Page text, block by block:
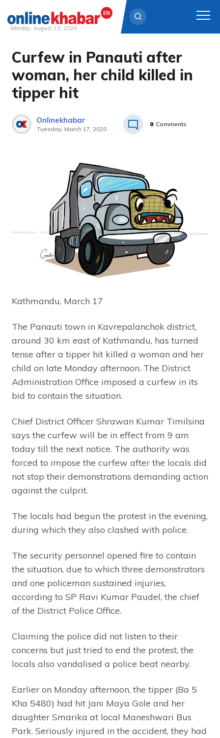
Skip
content
Monday, August 10, 2026
Curfew in Panauti after
woman, her child killed in
tipper hit
Onlinekhabar
Tuesday, March 17, 2020
0 Comments
Kathmandu, March 17
The Panauti town in Kavrepalanchok district,
around 30 km east of Kathmandu, has turned
tense after a tipper hit killed a woman and her
child on late Monday afternoon. The District
Administration Office imposed a curfew in its
bid to contain the situation.
Chief District Officer Shrawan Kumar Timilsina
says the curfew will be in effect from 9 am
today till the next notice. The authority was
forced to impose the curfew after the locals did
not stop their demonstrations demanding action
against the culprit.
The locals had begun the protest in the evening,
during which they also clashed with police.
The security personnel opened fire to contain
the situation, due to which three demonstrators
and one policeman sustained injuries,
according to SP Ravi Kumar Paudel, the chief
of the District Police Office.
Claiming the police did not listen to their
concerns but just tried to end the protest, the
locals also vandalised a police beat nearby.
Earlier on Monday afternoon, the tipper (Ba 5
Kha 5480) had hit Jani Maya Gole and her
daughter Smarika at local Maneshwari Bus
Park. Seriously injured in the accident, they had